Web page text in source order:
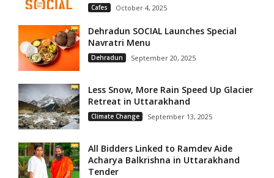
Cafes October 4, 2025
Dehradun SOCIAL Launches Special
Navratri Menu
Dehradun September 20, 2025
Less Snow, More Rain Speed Up Glacier
Retreat in Uttarakhand
Climate Change September 13, 2025
All Bidders Linked to Ramdev Aide
Acharya Balkrishna in Uttarakhand
Tender